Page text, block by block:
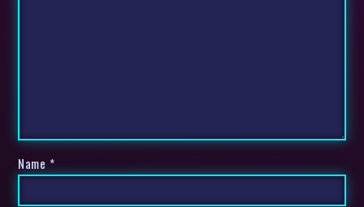
Name *